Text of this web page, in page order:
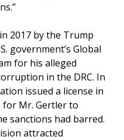
2017 by the Trump
government’s Global
for his alleged
in the DRC. In
issued a license in
for Mr. Gertler to
sanctions had barred.
attracted